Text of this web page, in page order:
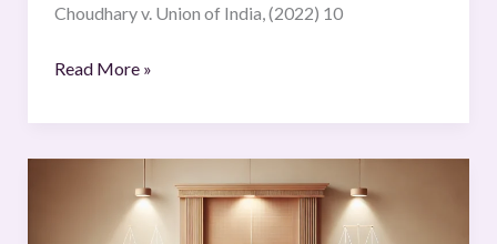
Choudhary v. Union of India, (2022) 10
Read More »